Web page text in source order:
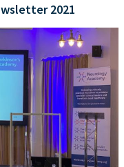
2021